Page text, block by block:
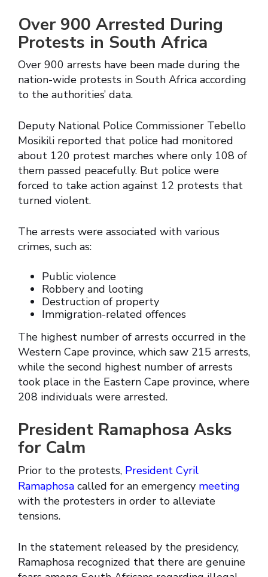
Over 900 Arrested During
Protests in South Africa
Over 900 arrests have been made during the
nation-wide protests in South Africa according
to the authorities’ data.
Deputy National Police Commissioner Tebello
Mosikili reported that police had monitored
about 120 protest marches where only 108 of
them passed peacefully. But police were
forced to take action against 12 protests that
turned violent.
The arrests were associated with various
crimes, such as:
Public violence
Robbery and looting
Destruction of property
Immigration-related offences
The highest number of arrests occurred in the
Western Cape province, which saw 215 arrests,
while the second highest number of arrests
took place in the Eastern Cape province, where
208 individuals were arrested.
President Ramaphosa Asks
for Calm
Prior to the protests, President Cyril
Ramaphosa called for an emergency meeting
with the protesters in order to alleviate
tensions.
In the statement released by the presidency,
Ramaphosa recognized that there are genuine